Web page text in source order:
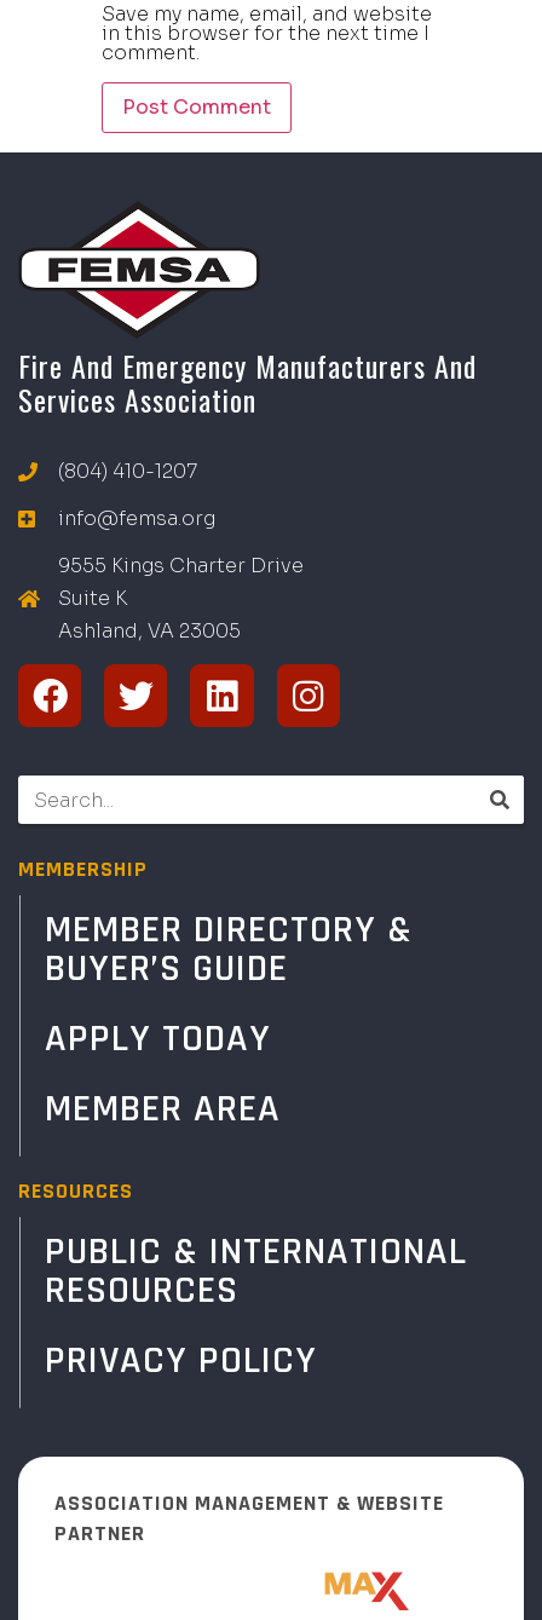
Save my name, email, and website
in this browser for the next time I
comment.
Fire And Emergency Manufacturers And
Services Association
(804) 410-1207
info@femsa.org
9555 Kings Charter Drive
Suite K
Ashland, VA 23005
MEMBERSHIP
MEMBER DIRECTORY &
BUYER’S GUIDE
APPLY TODAY
MEMBER AREA
RESOURCES
PUBLIC & INTERNATIONAL
RESOURCES
PRIVACY POLICY
ASSOCIATION MANAGEMENT & WEBSITE
PARTNER